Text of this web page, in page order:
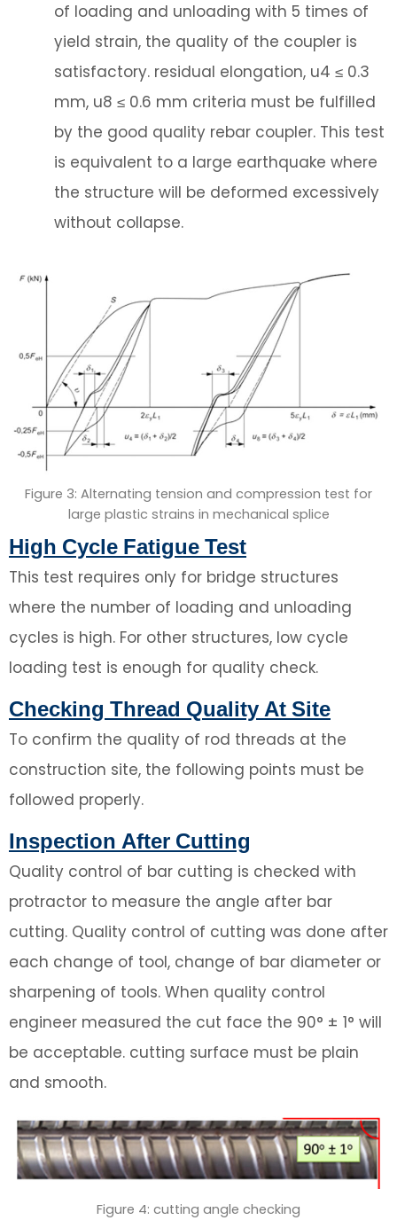
of loading and unloading with 5 times of
yield strain, the quality of the coupler is
satisfactory. residual elongation, u4 ≤ 0.3
mm, u8 ≤ 0.6 mm criteria must be fulfilled
by the good quality rebar coupler. This test
is equivalent to a large earthquake where
the structure will be deformed excessively
without collapse.
Figure 3: Alternating tension and compression test for
large plastic strains in mechanical splice
High Cycle Fatigue Test
This test requires only for bridge structures
where the number of loading and unloading
cycles is high. For other structures, low cycle
loading test is enough for quality check.
Checking Thread Quality At Site
To confirm the quality of rod threads at the
construction site, the following points must be
followed properly.
Inspection After Cutting
Quality control of bar cutting is checked with
protractor to measure the angle after bar
cutting. Quality control of cutting was done after
each change of tool, change of bar diameter or
sharpening of tools. When quality control
engineer measured the cut face the 90° ± 1° will
be acceptable. cutting surface must be plain
and smooth.
Figure 4: cutting angle checking